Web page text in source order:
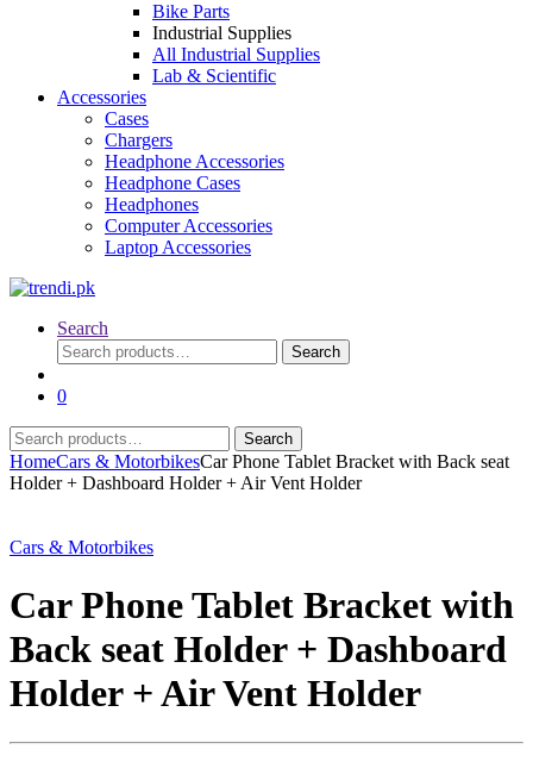
Bike Parts
Industrial Supplies
All Industrial Supplies
Lab & Scientific
Accessories
Cases
Chargers
Headphone Accessories
Headphone Cases
Headphones
Computer Accessories
Laptop Accessories
Search
Search
for:
Search
0
Search
for:
Search
HomeCars & MotorbikesCar Phone Tablet Bracket with Back seat
Holder + Dashboard Holder + Air Vent Holder
Cars & Motorbikes
Car Phone Tablet Bracket with
Back seat Holder + Dashboard
Holder + Air Vent Holder